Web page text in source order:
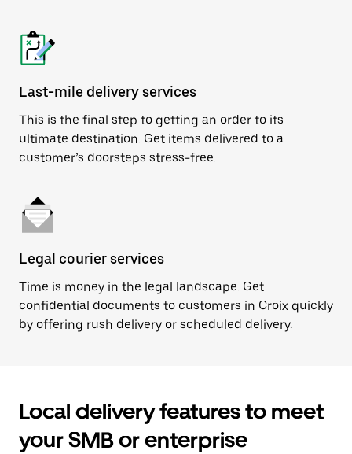
Last-mile delivery services
This is the final step to getting an order to its
ultimate destination. Get items delivered to a
customer’s doorsteps stress-free.
Legal courier services
Time is money in the legal landscape. Get
confidential documents to customers in Croix quickly
by offering rush delivery or scheduled delivery.
Local delivery features to meet
your SMB or enterprise